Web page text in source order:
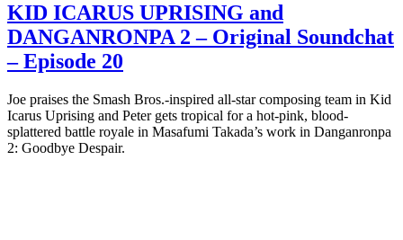
KID ICARUS UPRISING and
DANGANRONPA 2 – Original Soundchat
– Episode 20
Joe praises the Smash Bros.-inspired all-star composing team in Kid
Icarus Uprising and Peter gets tropical for a hot-pink, blood-
splattered battle royale in Masafumi Takada’s work in Danganronpa
2: Goodbye Despair.